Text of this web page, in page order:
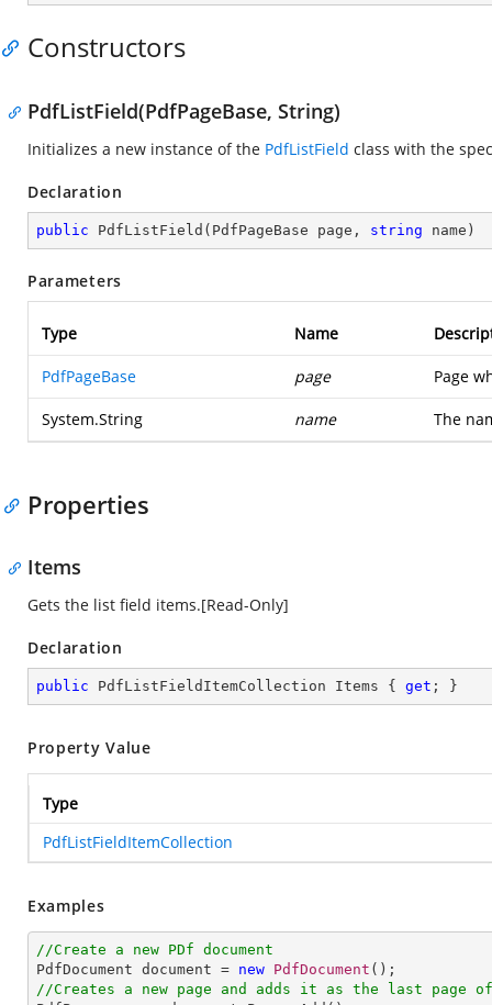
Constructors
PdfListField(PdfPageBase, String)
Initializes a new instance of the PdfListField class with the
Declaration
public PdfListField ( PdfPageBase page, string name )
Parameters
Type Name
PdfPageBase page Page
System.String name The
Properties
Items
Gets the list field items.[Read-Only]
Declaration
public PdfListFieldItemCollection Items { get ; }
Property Value
Type
PdfListFieldItemCollection
Examples
//Create a new PDf document
PdfDocument document = new PdfDocument
//Creates a new page and adds it as the last page of